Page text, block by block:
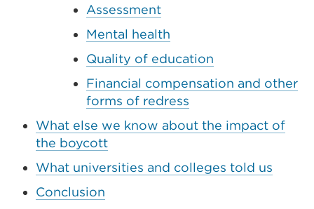
Assessment
Mental health
Quality of education
Financial compensation and other
forms of redress
What else we know about the impact of
the boycott
What universities and colleges told us
Conclusion